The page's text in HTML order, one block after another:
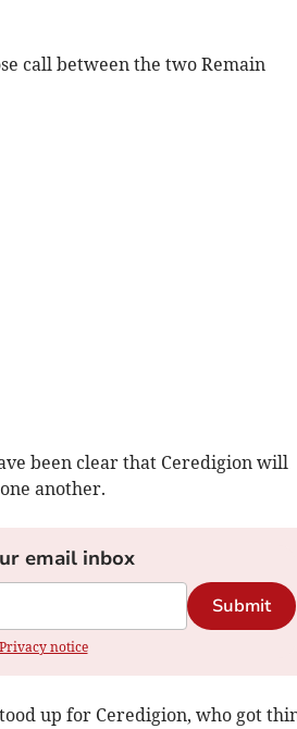
call between the two Remain
been clear that Ceredigion will
another.
email inbox
Submit
Privacy notice
up for Ceredigion, who got